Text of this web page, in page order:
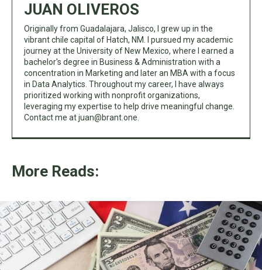
JUAN OLIVEROS
Originally from Guadalajara, Jalisco, I grew up in the
vibrant chile capital of Hatch, NM. I pursued my academic
journey at the University of New Mexico, where I earned a
bachelor's degree in Business & Administration with a
concentration in Marketing and later an MBA with a focus
in Data Analytics. Throughout my career, I have always
prioritized working with nonprofit organizations,
leveraging my expertise to help drive meaningful change.
Contact me atjuan@brant.one.
More Reads: